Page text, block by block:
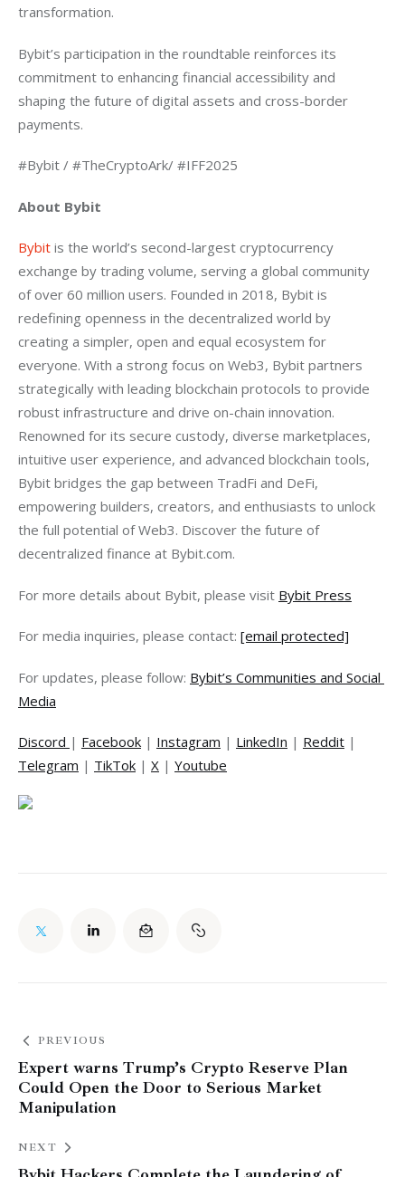
transformation.
Bybit’s participation in the roundtable reinforces its
commitment to enhancing financial accessibility and
shaping the future of digital assets and cross-border
payments.
#Bybit / #TheCryptoArk/ #IFF2025
About Bybit
Bybit is the world’s second-largest cryptocurrency
exchange by trading volume, serving a global community
of over 60 million users. Founded in 2018, Bybit is
redefining openness in the decentralized world by
creating a simpler, open and equal ecosystem for
everyone. With a strong focus on Web3, Bybit partners
strategically with leading blockchain protocols to provide
robust infrastructure and drive on-chain innovation.
Renowned for its secure custody, diverse marketplaces,
intuitive user experience, and advanced blockchain tools,
Bybit bridges the gap between TradFi and DeFi,
empowering builders, creators, and enthusiasts to unlock
the full potential of Web3. Discover the future of
decentralized finance at Bybit.com.
For more details about Bybit, please visit Bybit Press
For media inquiries, please contact: [email protected]
For updates, please follow: Bybit’s Communities and Social
Media
Discord | Facebook | Instagram | LinkedIn | Reddit |
Telegram | TikTok | X | Youtube
PREVIOUS
Expert warns Trump’s Crypto Reserve Plan
Could Open the Door to Serious Market
Manipulation
NEXT